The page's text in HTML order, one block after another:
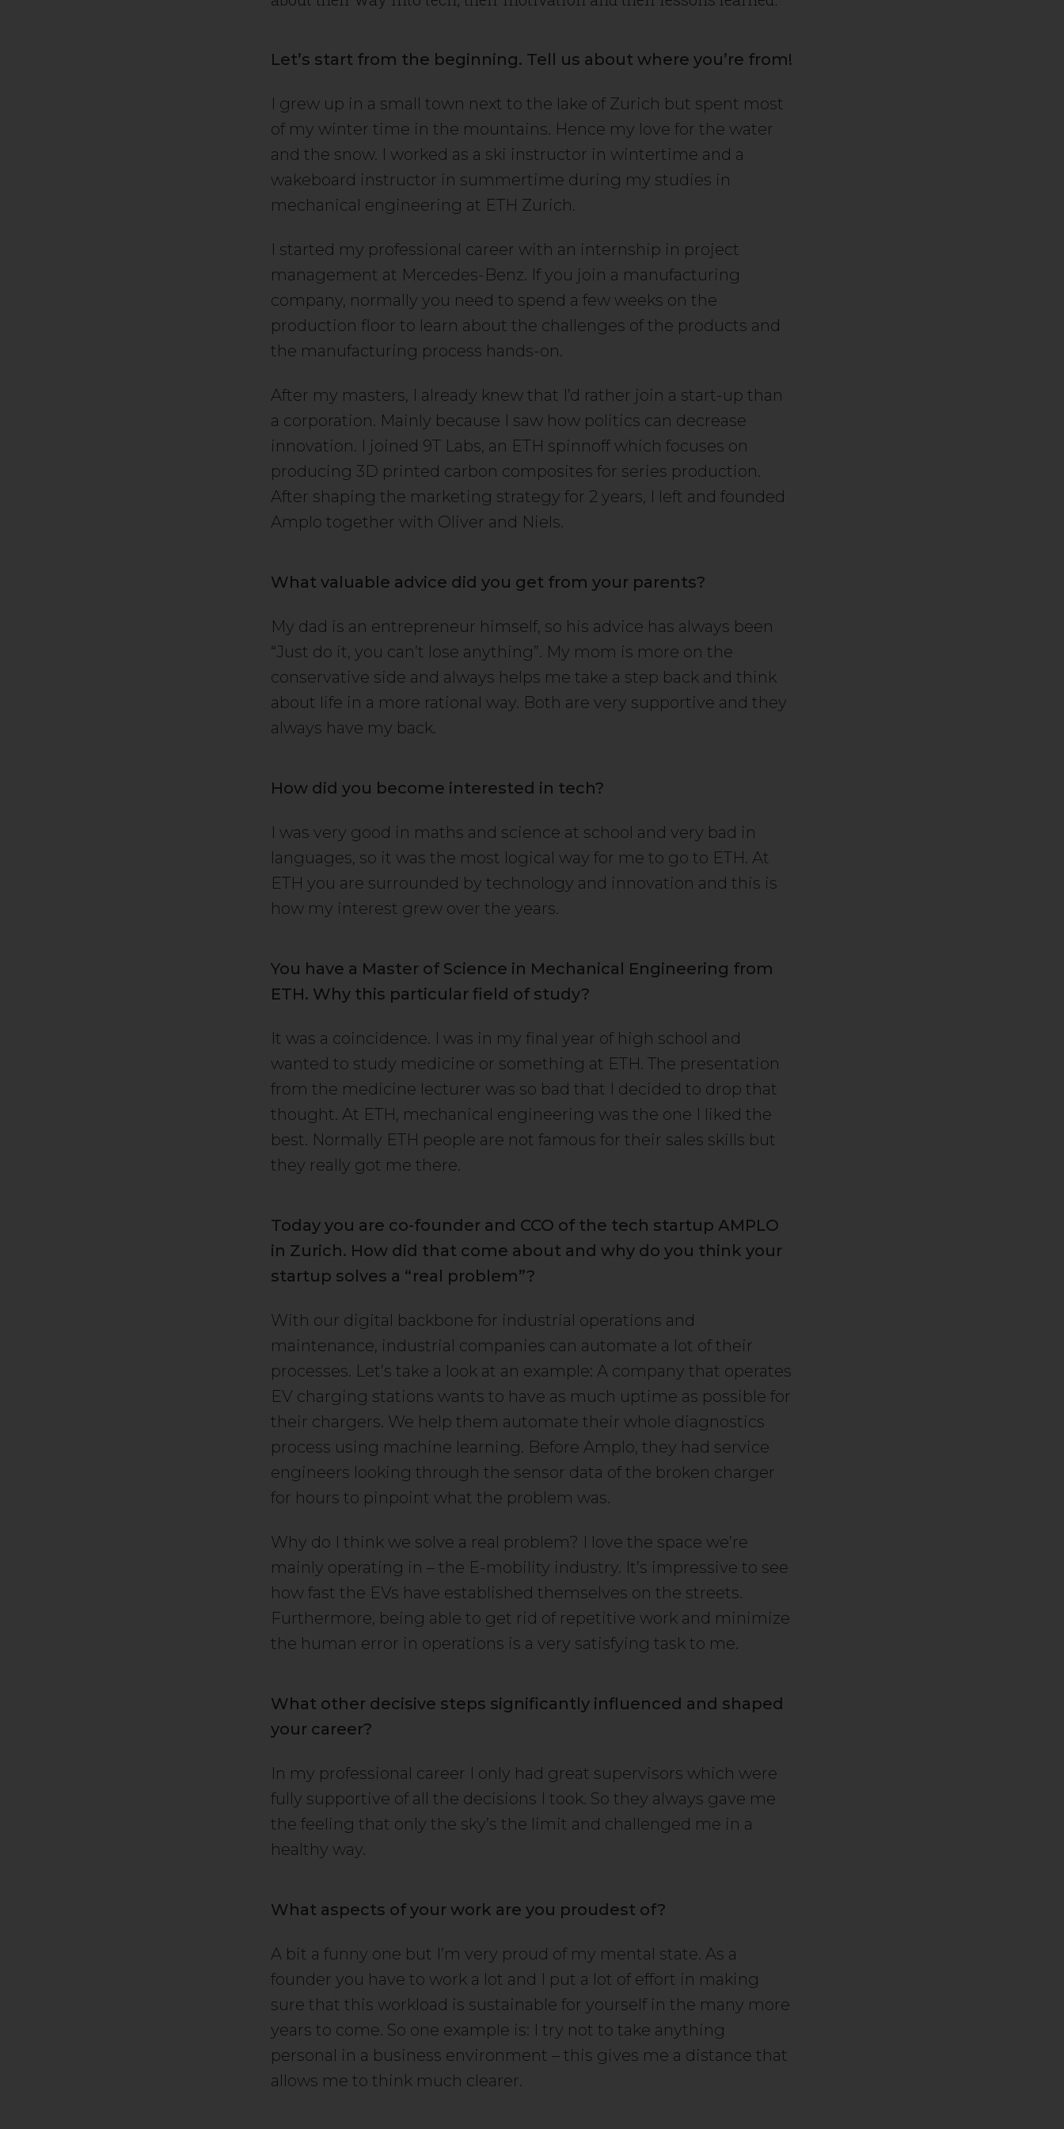
Let’s start from the beginning. Tell us about where you’re from!
I grew up in a small town next to the lake of Zurich but spent most
of my winter time in the mountains. Hence my love for the water
and the snow. I worked as a ski instructor in wintertime and a
wakeboard instructor in summertime during my studies in
mechanical engineering at ETH Zurich.
I started my professional career with an internship in project
management at Mercedes-Benz. If you join a manufacturing
company, normally you need to spend a few weeks on the
production floor to learn about the challenges of the products and
the manufacturing process hands-on.
After my masters, I already knew that I’d rather join a start-up than
a corporation. Mainly because I saw how politics can decrease
innovation. I joined 9T Labs, an ETH spinnoff which focuses on
producing 3D printed carbon composites for series production.
After shaping the marketing strategy for 2 years, I left and founded
Amplo together with Oliver and Niels.
What valuable advice did you get from your parents?
My dad is an entrepreneur himself, so his advice has always been
“Just do it, you can’t lose anything”. My mom is more on the
conservative side and always helps me take a step back and think
about life in a more rational way. Both are very supportive and they
always have my back.
How did you become interested in tech?
I was very good in maths and science at school and very bad in
languages, so it was the most logical way for me to go to ETH. At
ETH you are surrounded by technology and innovation and this is
how my interest grew over the years.
You have a Master of Science in Mechanical Engineering from
ETH. Why this particular field of study?
It was a coincidence. I was in my final year of high school and
wanted to study medicine or something at ETH. The presentation
from the medicine lecturer was so bad that I decided to drop that
thought. At ETH, mechanical engineering was the one I liked the
best. Normally ETH people are not famous for their sales skills but
they really got me there.
Today you are co-founder and CCO of the tech startup AMPLO
in Zurich. How did that come about and why do you think your
startup solves a “real problem”?
With our digital backbone for industrial operations and
maintenance, industrial companies can automate a lot of their
processes. Let’s take a look at an example: A company that operates
EV charging stations wants to have as much uptime as possible for
their chargers. We help them automate their whole diagnostics
process using machine learning. Before Amplo, they had service
engineers looking through the sensor data of the broken charger
for hours to pinpoint what the problem was.
Why do I think we solve a real problem? I love the space we’re
mainly operating in – the E-mobility industry. It’s impressive to see
how fast the EVs have established themselves on the streets.
Furthermore, being able to get rid of repetitive work and minimize
the human error in operations is a very satisfying task to me.
What other decisive steps significantly influenced and shaped
your career?
In my professional career I only had great supervisors which were
fully supportive of all the decisions I took. So they always gave me
the feeling that only the sky’s the limit and challenged me in a
healthy way.
What aspects of your work are you proudest of?
A bit a funny one but I’m very proud of my mental state. As a
founder you have to work a lot and I put a lot of effort in making
sure that this workload is sustainable for yourself in the many more
years to come. So one example is: I try not to take anything
personal in a business environment – this gives me a distance that
allows me to think much clearer.